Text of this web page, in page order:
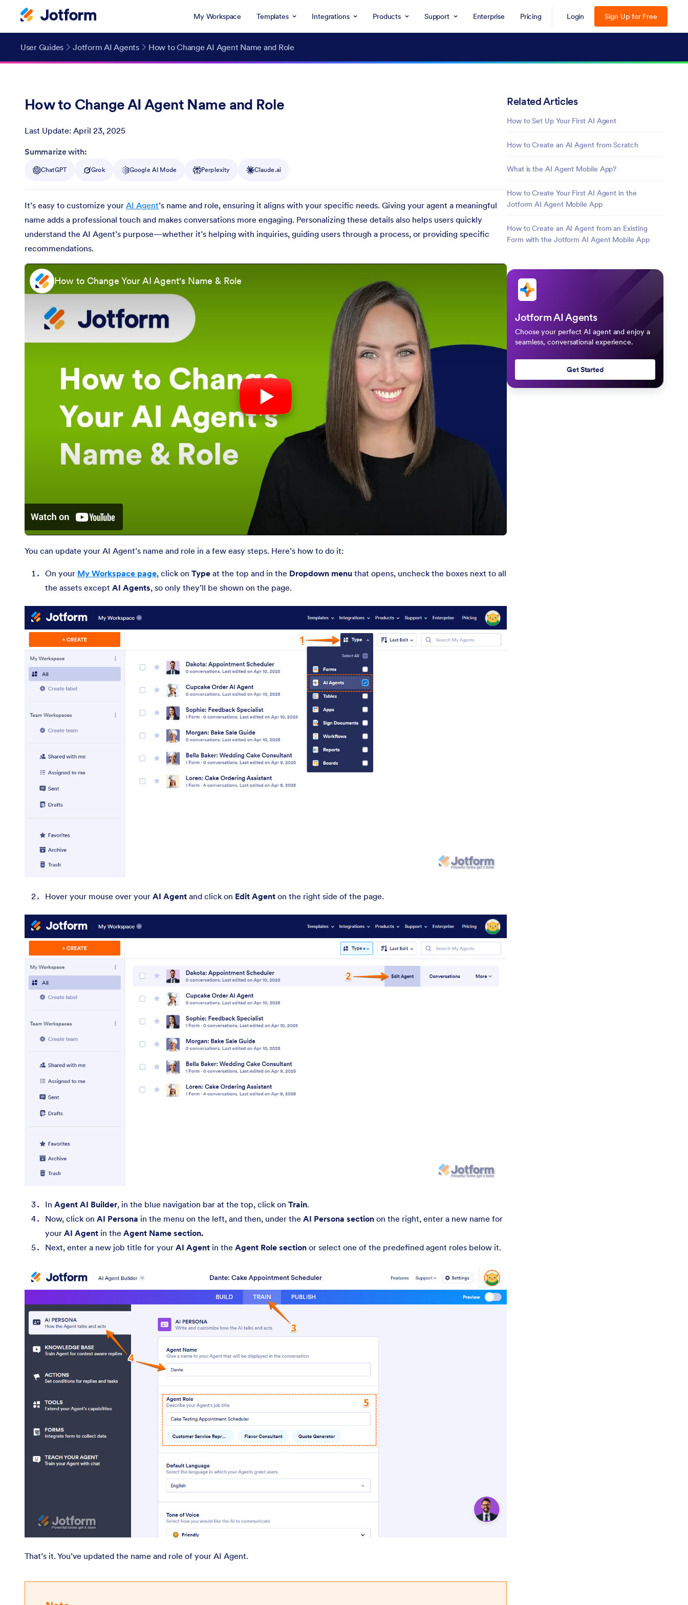
My Workspace Templates Integrations Products Support Enterprise Pricing Login Sign Up for Free
User Guides Jotform AI Agents How to Change AI Agent Name and Role
How to Change AI Agent Name and Role
Last Update: April 23, 2025
Post ID
Summarize with:
ChatGPT Grok Google AI Mode Perplexity Claude.ai
It’s easy to customize your AI Agent’s name and role, ensuring it aligns with your specific needs. Giving your agent a meaningful
name adds a professional touch and makes conversations more engaging. Personalizing these details also helps users quickly
understand the AI Agent’s purpose—whether it’s helping with inquiries, guiding users through a process, or providing specific
recommendations.
How to Change Your AI Agent's Name & Role
You can update your AI Agent’s name and role in a few easy steps. Here’s how to do it:
On your My Workspace page, click on Type at the top and in the Dropdown menu that opens, uncheck the boxes next to all
the assets except AI Agents, so only they’ll be shown on the page.
Hover your mouse over your AI Agent and click on Edit Agent on the right side of the page.
In Agent AI Builder, in the blue navigation bar at the top, click on Train.
Now, click on AI Persona in the menu on the left, and then, under the AI Persona section on the right, enter a new name for
your AI Agent in the Agent Name section.
Next, enter a new job title for your AI Agent in the Agent Role section or select one of the predefined agent roles below it.
That’s it. You’ve updated the name and role of your AI Agent.
Related Articles
How to Set Up Your First AI Agent
How to Create an AI Agent from Scratch
What is the AI Agent Mobile App?
How to Create Your First AI Agent in the
Jotform AI Agent Mobile App
How to Create an AI Agent from an Existing
Form with the Jotform AI Agent Mobile App
Jotform AI Agents
Choose your perfect AI agent and enjoy a
seamless, conversational experience.
Get Started